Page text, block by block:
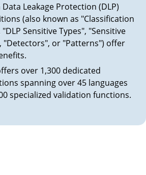
Leakage Protection (DLP)
(also known as "Classification
"DLP Sensitive Types", "Sensitive
"Detectors", or "Patterns") offer
over 1,300 dedicated
spanning over 45 languages
specialized validation functions.